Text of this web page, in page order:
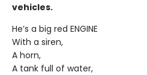
vehicles.
He’s a big red ENGINE
With a siren,
A horn,
A tank full of water,